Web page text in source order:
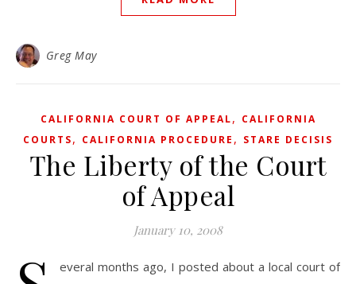
Greg May
CALIFORNIA COURT OF APPEAL, CALIFORNIA
COURTS, CALIFORNIA PROCEDURE , STARE DECISIS
The Liberty of the Court
of Appeal
January 10, 2008
everal months ago, I posted about a local court of